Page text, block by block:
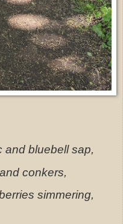
and bluebell sap,
conkers,
simmering,